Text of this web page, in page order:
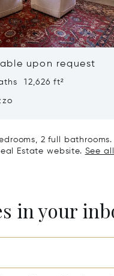
upon request
12,626 ft²
2 full bathrooms.
Estate website. See
in your